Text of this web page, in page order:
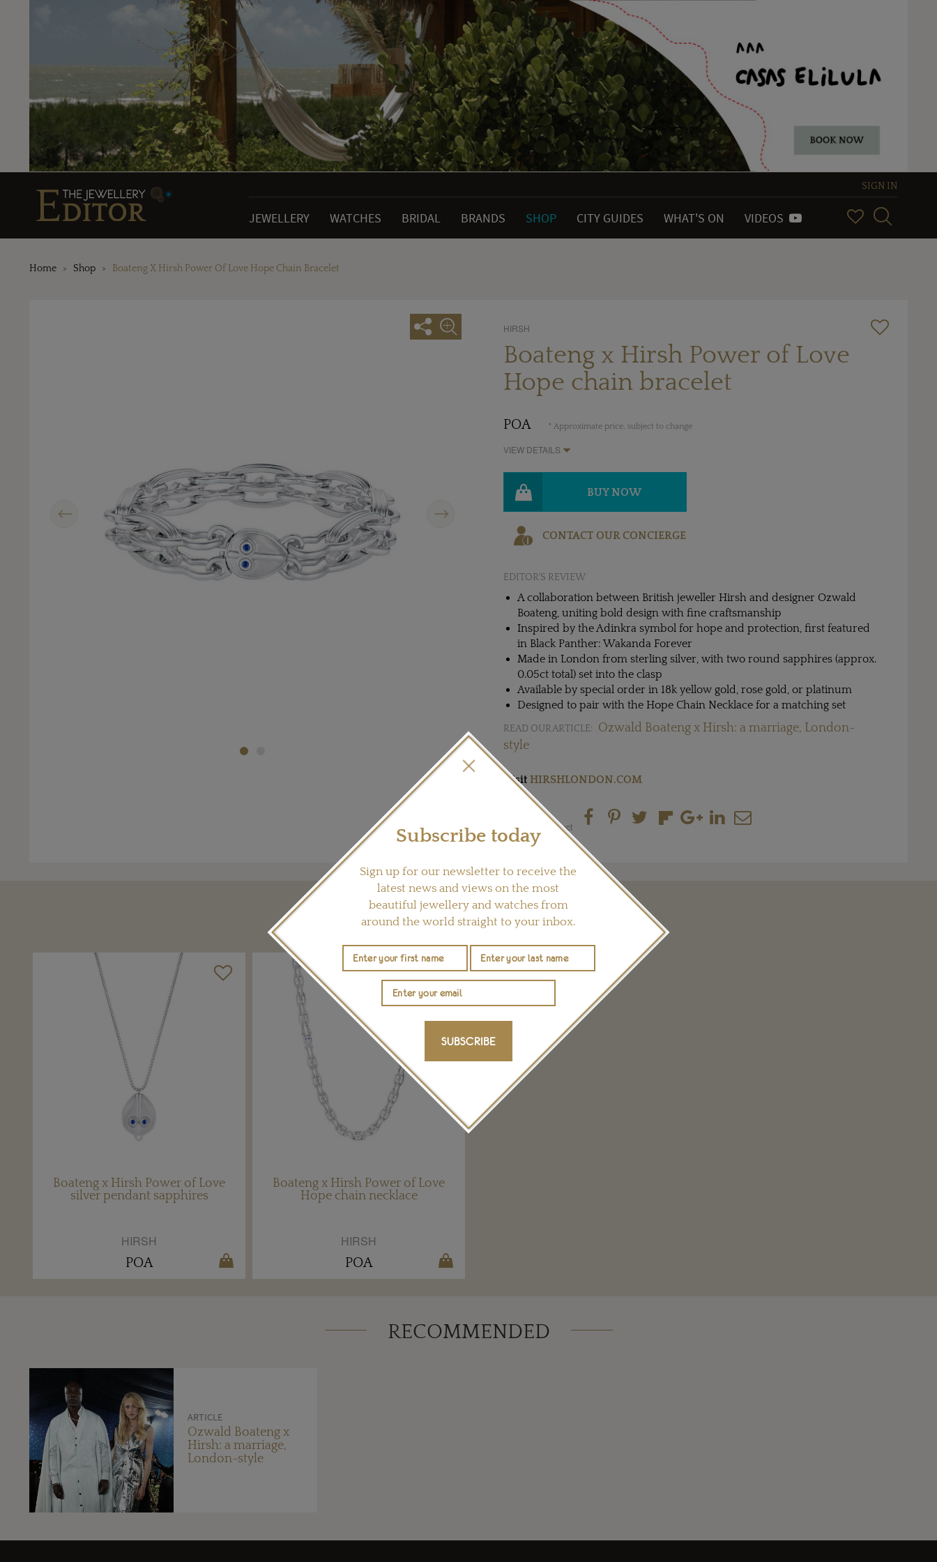
SIGN IN
JEWELLERY WATCHES BRIDAL BRANDS SHOP CITY GUIDES WHAT'S ON VIDEOS
Home Shop Boateng X Hirsh Power Of Love Hope Chain Bracelet
HIRSH
Boateng x Hirsh Power of Love
Hope chain bracelet
POA * Approximate price, subject to change
VIEW DETAILS
BUY NOW
CONTACT OUR CONCIERGE
EDITOR'S REVIEW
A collaboration between British jeweller Hirsh and designer Ozwald
Boateng, uniting bold design with fine craftsmanship
Inspired by the Adinkra symbol for hope and protection, first featured
in Black Panther: Wakanda Forever
Made in London from sterling silver, with two round sapphires (approx.
0.05ct total) set into the clasp
Available by special order in 18k yellow gold, rose gold, or platinum
Designed to pair with the Hope Chain Necklace for a matching set
READ OUR ARTICLE:
Ozwald Boateng x Hirsh: a marriage, London-
style
Visit HIRSHLONDON.COM
Share this product
YOU MAY ALSO LIKE
Boateng x Hirsh Power of Love
silver pendant sapphires
HIRSH
POA
Boateng x Hirsh Power of Love
Hope chain necklace
HIRSH
POA
RECOMMENDED
ARTICLE
Ozwald Boateng x
Hirsh: a marriage,
London-style
Subscribe today
Sign up for our newsletter to receive the
latest news and views on the most
beautiful jewellery and watches from
around the world straight to your inbox.
SUBSCRIBE